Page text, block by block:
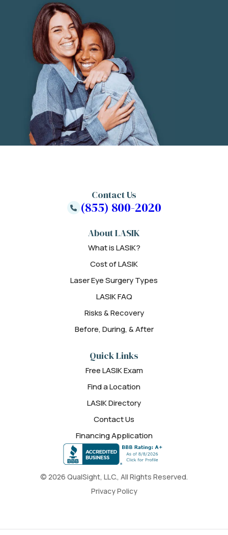
© 2026 QualSight, LLC., All Rights Reserved.
Privacy Policy
About LASIK
What is LASIK?
Cost of LASIK
Laser Eye Surgery Types
LASIK FAQ
Risks & Recovery
Before, During, & After
Quick Links
Free LASIK Exam
Find a Location
LASIK Directory
Contact Us
Financing Application
Contact Us
(855) 800-2020